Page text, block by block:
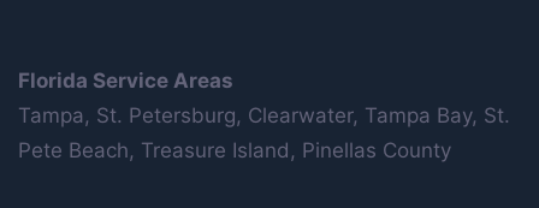
Florida Service Areas
Tampa, St. Petersburg, Clearwater, Tampa Bay, St.
Pete Beach, Treasure Island, Pinellas County